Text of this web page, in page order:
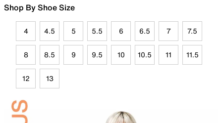
Shop By Shoe Size
4 4.5 5 5.5 6 6.5 7 7.5
8 8.5 9 9.5 10 10.5 11 11.5
12 13